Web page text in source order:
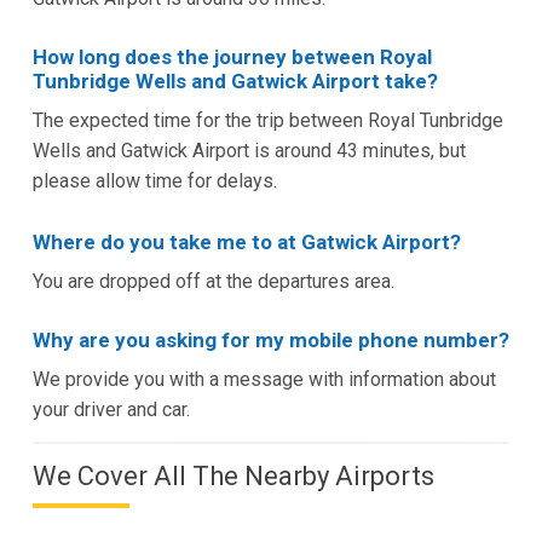
How long does the journey between Royal
Tunbridge Wells and Gatwick Airport take?
The expected time for the trip between Royal Tunbridge
Wells and Gatwick Airport is around 43 minutes, but
please allow time for delays.
Where do you take me to at Gatwick Airport?
You are dropped off at the departures area.
Why are you asking for my mobile phone number?
We provide you with a message with information about
your driver and car.
We Cover All The Nearby Airports